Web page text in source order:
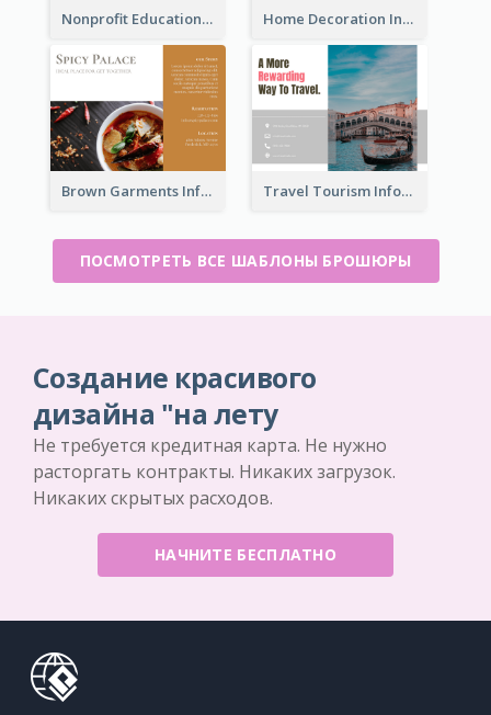
Nonprofit Educational Informational Tri Fold Brochure Home Decoration Informational Tri Fold Brochure
Brown Garments Informational Brochure Travel Tourism Informational Brochure
ПОСМОТРЕТЬ ВСЕ ШАБЛОНЫ БРОШЮРЫ
Создание красивого
дизайна "на лету
Не требуется кредитная карта. Не нужно
расторгать контракты. Никаких загрузок.
Никаких скрытых расходов.
НАЧНИТЕ БЕСПЛАТНО